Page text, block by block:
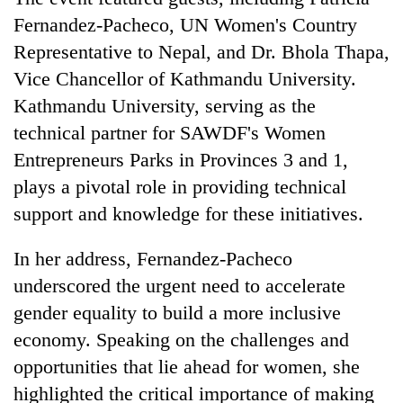
nears
Rs
lakh
mark
One
killed,
injured
Gwarko
bus
crash
kg
charas
seized
from
two
men
in
Heavy
rain,
gusty
winds
to
hit
Fernandez-Pacheco, UN Women's Country
Representative to Nepal, and Dr. Bhola Thapa,
Vice Chancellor of Kathmandu University.
Kathmandu University, serving as the
technical partner for SAWDF's Women
Entrepreneurs Parks in Provinces 3 and 1,
plays a pivotal role in providing technical
support and knowledge for these initiatives.
In her address, Fernandez-Pacheco
underscored the urgent need to accelerate
gender equality to build a more inclusive
economy. Speaking on the challenges and
opportunities that lie ahead for women, she
highlighted the critical importance of making